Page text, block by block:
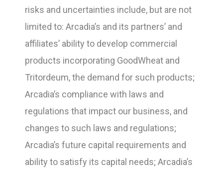
risks and uncertainties include, but are not
limited to: Arcadia’s and its partners’ and
affiliates’ ability to develop commercial
products incorporating GoodWheat and
Tritordeum, the demand for such products;
Arcadia’s compliance with laws and
regulations that impact our business, and
changes to such laws and regulations;
Arcadia’s future capital requirements and
ability to satisfy its capital needs; Arcadia’s